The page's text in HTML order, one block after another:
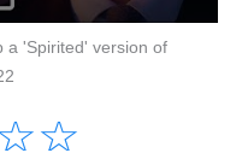
a 'Spirited' version of
☆
★